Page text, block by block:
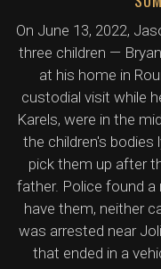
On June 13, 2022,
three children —
at his home in
custodial visit while
Karels, were in the
the children's bodies
pick them up after
father. Police found
have them, neither
was arrested near
that ended in a